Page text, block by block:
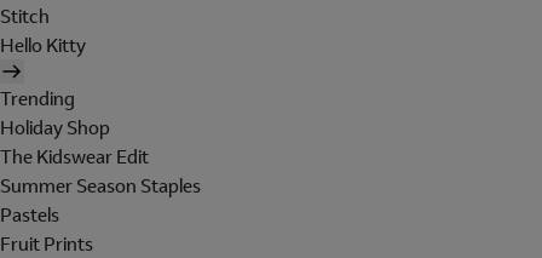
Stitch
Hello Kitty
Trending
Holiday Shop
The Kidswear Edit
Summer Season Staples
Pastels
Fruit Prints